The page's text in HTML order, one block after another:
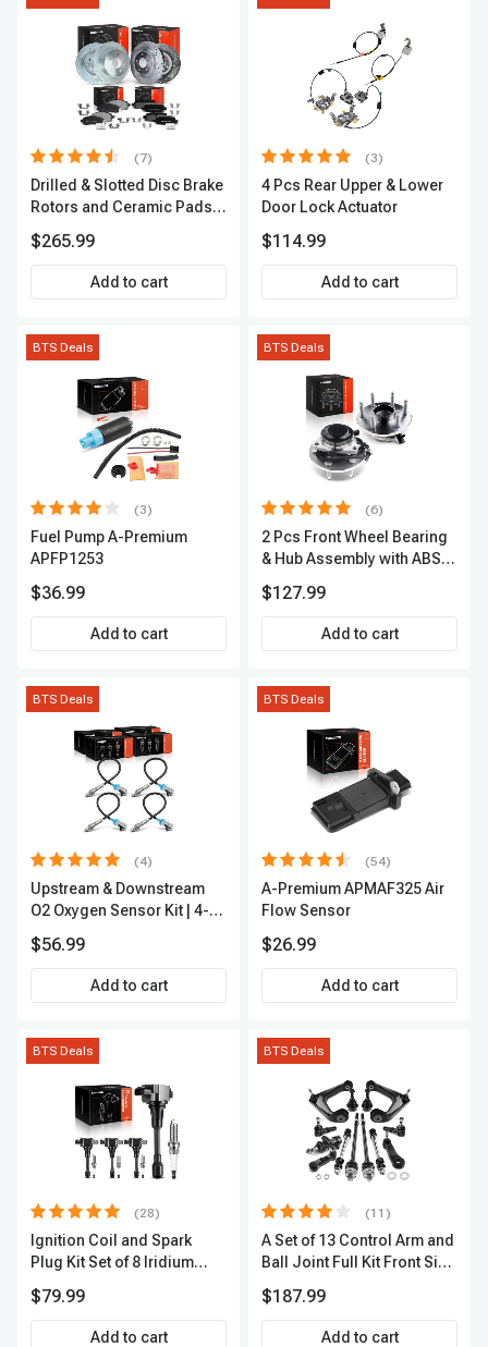
(7)
Drilled & Slotted Disc Brake
Rotors and Ceramic Pads
Premium, APBRPS155
$265.99
Add to cart
(3)
4 Pcs Rear Upper & Lower
Door Lock Actuator
$114.99
Add to cart
BTS Deals
(3)
Fuel Pump A-Premium
APFP1253
$36.99
Add to cart
BTS Deals
(6)
2 Pcs Front Wheel Bearing
& Hub Assembly with ABS
$127.99
Add to cart
BTS Deals
(4)
Upstream & Downstream
O2 Oxygen Sensor Kit | 4-
Premium OS180
$56.99
Add to cart
BTS Deals
(54)
A-Premium APMAF325 Air
Flow Sensor
$26.99
Add to cart
BTS Deals
(28)
Ignition Coil and Spark
Plug Kit Set of 8 Iridium
2-Year Warranty | A-
Premium APIC0490
$79.99
Add to cart
BTS Deals
(11)
A Set of 13 Control Arm and
Ball Joint Full Kit Front Side
$187.99
Add to cart